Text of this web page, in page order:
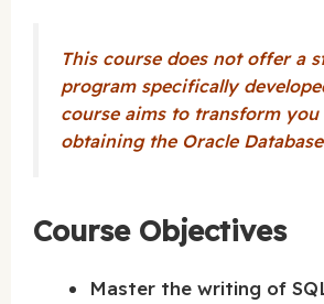
This course does not offer a
program specifically
course aims to transform
obtaining the Oracle
Course Objectives
Master the writing of